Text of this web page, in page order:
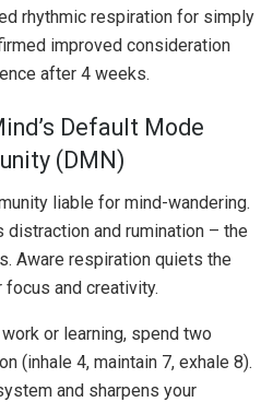
rhythmic respiration for simply
improved consideration
after 4 weeks.
Default Mode
(DMN)
liable for mind-wandering.
distraction and rumination – the
Aware respiration quiets the
and creativity.
or learning, spend two
(inhale 4, maintain 7, exhale 8).
and sharpens your